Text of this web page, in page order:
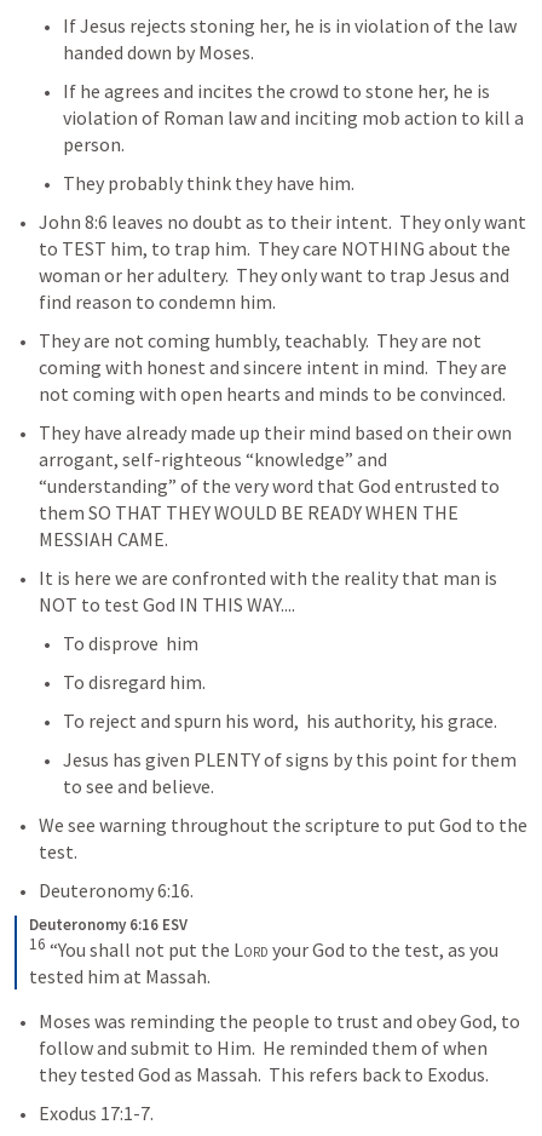
If Jesus rejects stoning her, he is in violation of the law
handed down by Moses.
If he agrees and incites the crowd to stone her, he is
violation of Roman law and inciting mob action to kill a
person.
They probably think they have him.
John 8:6 leaves no doubt as to their intent.  They only want
to TEST him, to trap him.  They care NOTHING about the
woman or her adultery.  They only want to trap Jesus and
find reason to condemn him.
They are not coming humbly, teachably.  They are not
coming with honest and sincere intent in mind.  They are
not coming with open hearts and minds to be convinced.
They have already made up their mind based on their own
arrogant, self-righteous “knowledge” and
“understanding” of the very word that God entrusted to
them SO THAT THEY WOULD BE READY WHEN THE
MESSIAH CAME.
It is here we are confronted with the reality that man is
NOT to test God IN THIS WAY....
To disprove  him
To disregard him.
To reject and spurn his word,  his authority, his grace.
Jesus has given PLENTY of signs by this point for them
to see and believe.
We see warning throughout the scripture to put God to the
test.
Deuteronomy 6:16.
Deuteronomy 6:16 ESV
16 “You shall not put the Lord your God to the test, as you
tested him at Massah.
Moses was reminding the people to trust and obey God, to
follow and submit to Him.  He reminded them of when
they tested God as Massah.  This refers back to Exodus.
Exodus 17:1-7.